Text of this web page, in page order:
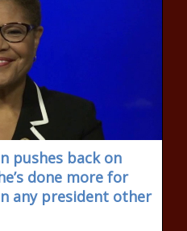
pushes back on
done more for
any president other